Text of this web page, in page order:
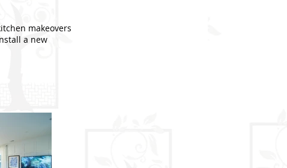
makeovers
a new